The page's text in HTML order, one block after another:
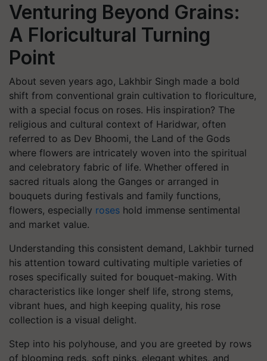
Venturing Beyond Grains:
A Floricultural Turning
Point
About seven years ago, Lakhbir Singh made a bold
shift from conventional grain cultivation to floriculture,
with a special focus on roses. His inspiration? The
religious and cultural context of Haridwar, often
referred to as Dev Bhoomi, the Land of the Gods
where flowers are intricately woven into the spiritual
and celebratory fabric of life. Whether offered in
sacred rituals along the Ganges or arranged in
bouquets during festivals and family functions,
flowers, especially roses hold immense sentimental
and market value.
Understanding this consistent demand, Lakhbir turned
his attention toward cultivating multiple varieties of
roses specifically suited for bouquet-making. With
characteristics like longer shelf life, strong stems,
vibrant hues, and high keeping quality, his rose
collection is a visual delight.
Step into his polyhouse, and you are greeted by rows
of blooming reds, soft pinks, elegant whites, and